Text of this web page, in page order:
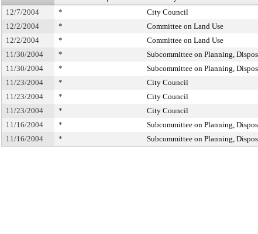
12/7/2004 * City Council
12/2/2004
* Committee on Land Use
12/2/2004
* Committee on Land Use
11/30/2004
* Subcommittee on Planning,
11/30/2004
* Subcommittee on Planning,
11/23/2004
* City Council
11/23/2004
* City Council
11/23/2004
* City Council
11/16/2004
* Subcommittee on Planning,
11/16/2004
* Subcommittee on Planning,